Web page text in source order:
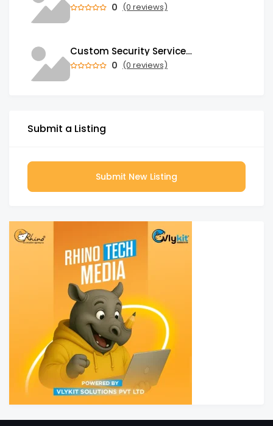
0 (0 reviews)
Custom Security Services: Why One-Size-Fits-All Security Fails Commercial Properties
0 (0 reviews)
Submit a Listing
Submit New Listing